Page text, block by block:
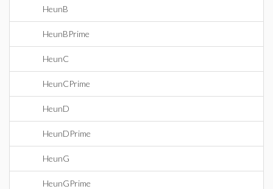
HeunB
HeunBPrime
HeunC
HeunCPrime
HeunD
HeunDPrime
HeunG
HeunGPrime